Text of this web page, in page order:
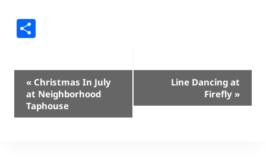
Event
Navigation
« Christmas In July
at Neighborhood
Taphouse
Line Dancing at
Firefly »